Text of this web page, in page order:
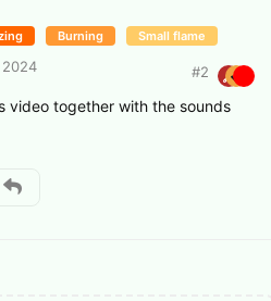
Burning Small flame
#2
video together with the sounds